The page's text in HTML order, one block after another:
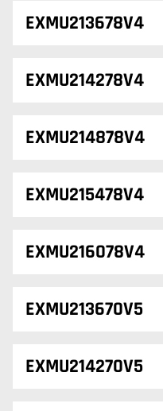
EXMU213678V4
EXMU214278V4
EXMU214878V4
EXMU215478V4
EXMU216078V4
EXMU213670V5
EXMU214270V5